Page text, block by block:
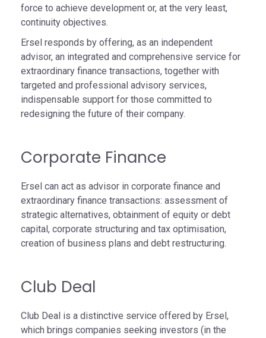
force to achieve development or, at the very least,
continuity objectives.
Ersel responds by offering, as an independent
advisor, an integrated and comprehensive service for
extraordinary finance transactions, together with
targeted and professional advisory services,
indispensable support for those committed to
redesigning the future of their company.
Corporate Finance
Ersel can act as advisor in corporate finance and
extraordinary finance transactions: assessment of
strategic alternatives, obtainment of equity or debt
capital, corporate structuring and tax optimisation,
creation of business plans and debt restructuring.
Club Deal
Club Deal is a distinctive service offered by Ersel,
which brings companies seeking investors (in the